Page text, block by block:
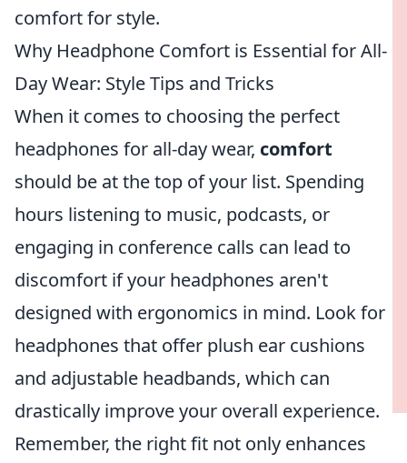
comfort for style.
Why Headphone Comfort is Essential for All-
Day Wear: Style Tips and Tricks
When it comes to choosing the perfect
headphones for all-day wear, comfort
should be at the top of your list. Spending
hours listening to music, podcasts, or
engaging in conference calls can lead to
discomfort if your headphones aren't
designed with ergonomics in mind. Look for
headphones that offer plush ear cushions
and adjustable headbands, which can
drastically improve your overall experience.
Remember, the right fit not only enhances